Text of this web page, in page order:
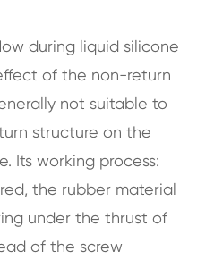
during liquid silicone
of the non-return
not suitable to
structure on the
Its working process:
the rubber material
under the thrust of
of the screw